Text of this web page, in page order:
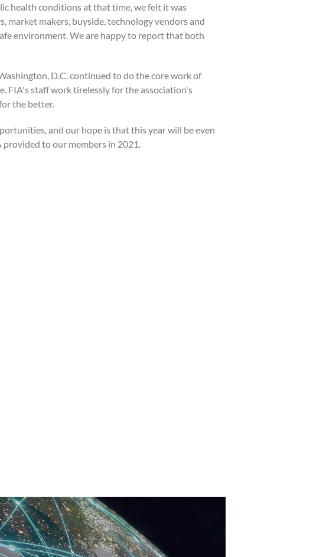
health conditions at that time, we felt it was
market makers, buyside, technology vendors and
environment. We are happy to report that both
D.C. continued to do the core work of
FIA's staff work tirelessly for the association's
the better.
and our hope is that this year will be even
provided to our members in 2021.